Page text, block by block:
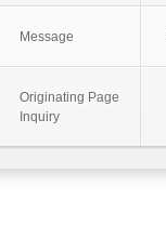
Message
Originating Page
Inquiry